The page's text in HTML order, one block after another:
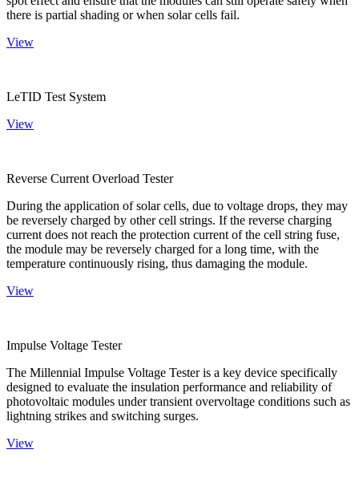
there is partial shading or when solar cells fail.
View
LeTID Test System
View
Reverse Current Overload Tester
During the application of solar cells, due to voltage drops, they may
be reversely charged by other cell strings. If the reverse charging
current does not reach the protection current of the cell string fuse,
the module may be reversely charged for a long time, with the
temperature continuously rising, thus damaging the module.
View
Impulse Voltage Tester
The Millennial Impulse Voltage Tester is a key device specifically
designed to evaluate the insulation performance and reliability of
photovoltaic modules under transient overvoltage conditions such as
lightning strikes and switching surges.
View